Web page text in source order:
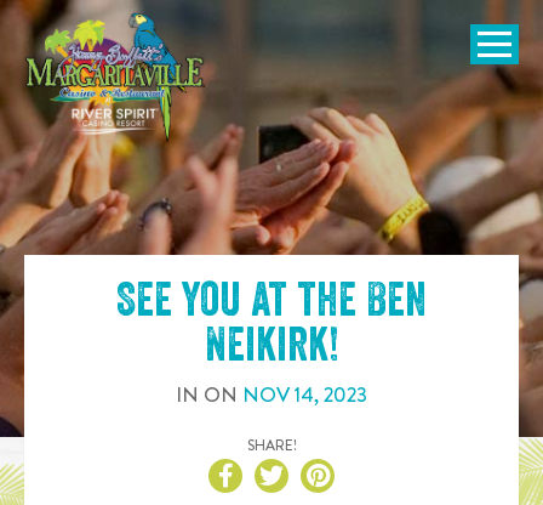
SKIP TO
CONTENT
Open
See you at the Ben
Neikirk!
IN ON NOV14,2023
SHARE!